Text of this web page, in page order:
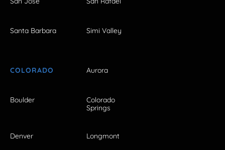
Santa Barbara Simi Valley
COLORADO Aurora
Boulder
Colorado
Springs
Denver Longmont